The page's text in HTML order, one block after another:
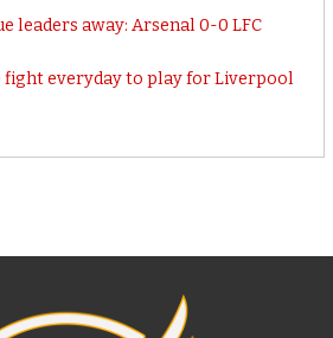
leaders away: Arsenal 0-0 LFC
fight everyday to play for Liverpool